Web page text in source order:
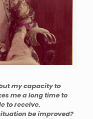
my capacity to
me a long time to
to receive.
be improved?